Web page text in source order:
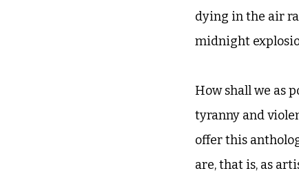
dying in the air
midnight
How shall we as
tyranny and
offer this
are, that is, as